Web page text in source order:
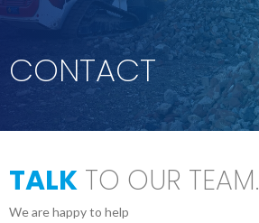
CONTACT
TALK TO OUR TEAM.
We are happy to help